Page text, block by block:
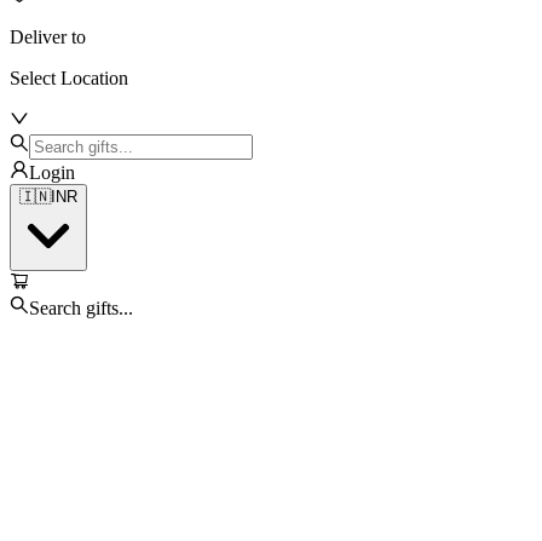
Deliver to
Select Location
Login
🇮🇳INR
Search gifts...